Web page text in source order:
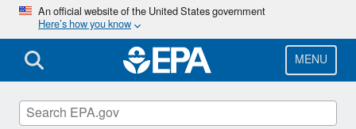
Skip
main
content
An official website of the United States government
Here’s how you know
MENU
Research Milestones